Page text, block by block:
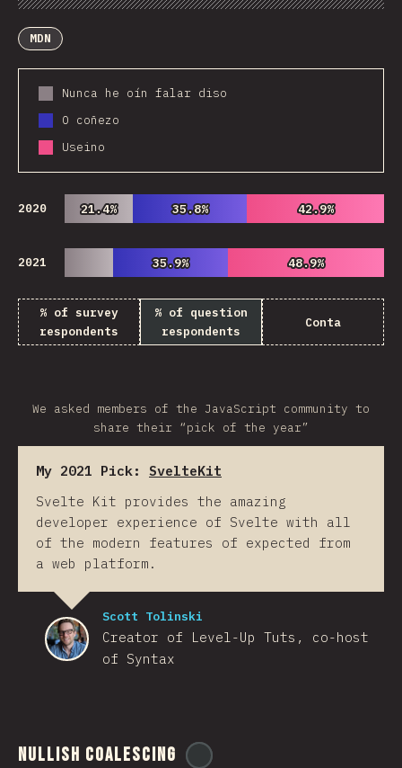
Chart Data Share Customize Data
Comments
MDN
Nunca he oín falar diso
O coñezo
Useino
2020 21.4%
21.4% 35.8%
35.8% 42.9%
42.9%
2021 35.9%
35.9% 48.9%
48.9%
% of survey
respondents
% of question
respondents
Conta
We asked members of the JavaScript community to
share their “pick of the year”
My 2021 Pick: SvelteKit
Svelte Kit provides the amazing
developer experience of Svelte with all
of the modern features of expected from
a web platform.
Scott Tolinski
Creator of Level-Up Tuts, co-host
of Syntax
Nullish Coalescing